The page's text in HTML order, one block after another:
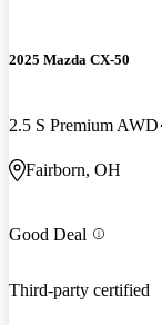
2025 Mazda CX-50
2.5 S Premium AWD
Fairborn, OH
Good Deal
Third-party certified